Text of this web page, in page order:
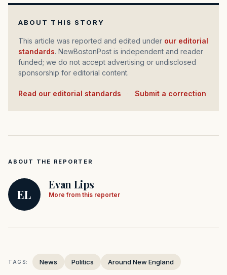
ABOUT THIS STORY
This article was reported and edited under our editorial
standards. NewBostonPost is independent and reader
funded; we do not accept advertising or undisclosed
sponsorship for editorial content.
Read our editorial standards Submit a correction
ABOUT THE REPORTER
EL
Evan Lips
More from this reporter
TAGS: News Politics Around New England